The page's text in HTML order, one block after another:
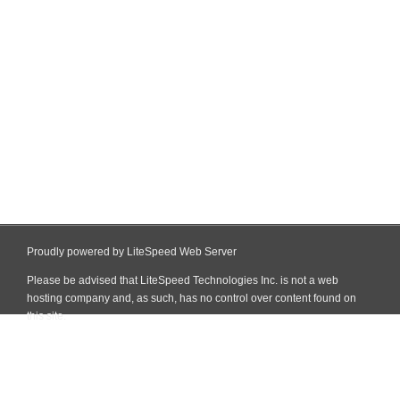
Proudly powered by LiteSpeed Web Server
Please be advised that LiteSpeed Technologies Inc. is not a web
hosting company and, as such, has no control over content found on
this site.